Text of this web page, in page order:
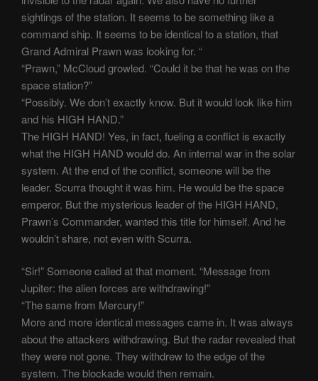
sightings of the station. It seems to be something like a
command ship. It seems to be identical to a station, that
Grand Admiral Prawn was looking for. “
“Prawn,” McCloud growled. “Could it be that he was on the
space station?”
“Possibly. We don’t exactly know. But it would look like him
and his HIGH HAND.”
The HIGH HAND! Yes, in fact, fueling a conflict is exactly
what the HIGH HAND would do. An internal war in the solar
system. At the end of the conflict, someone will be the
leader. Scurra thought it was him. He would be the space
emperor. But the mysterious leader of the HIGH HAND,
Prawn’s Commander, wanted this title for himself. And he
wouldn’t share, not even with Scurra.
“Sir!” Someone called at that moment. “Message from
Jupiter: the alien forces are withdrawing!”
“The same from Mercury!”
More and more identical messages came in. It was always
about the attackers withdrawing. But the radar revealed that
they were not gone. They withdrew to the edge of the
system. The blockade would then remain.